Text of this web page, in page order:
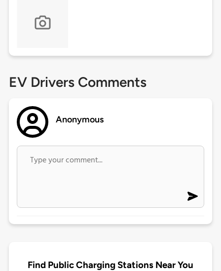
EV Drivers Comments
Anonymous
Find Public Charging Stations Near You